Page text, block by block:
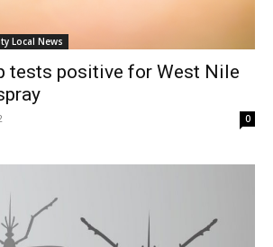
Local News
tests positive for West Nile
0